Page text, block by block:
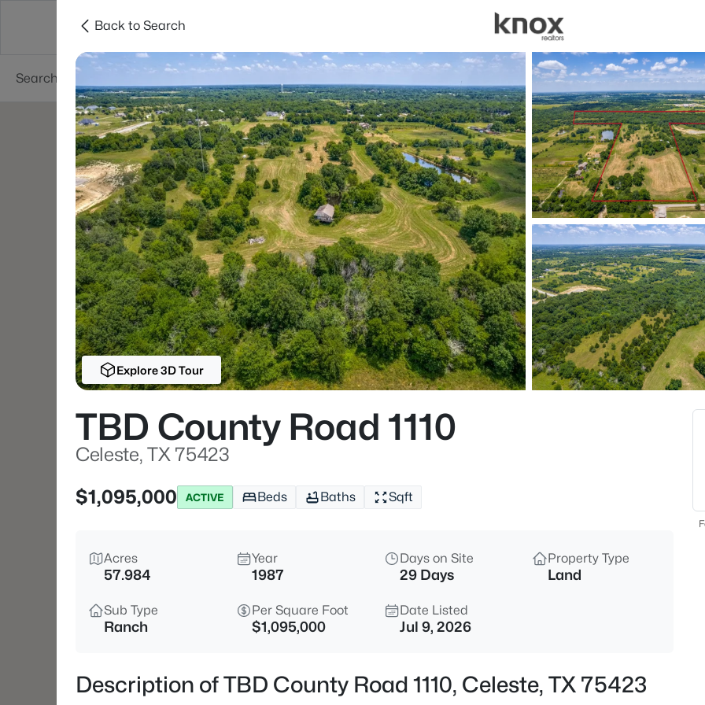
Dallas Suburbs
Price Beds
Listings Market Stats
Homes & Real Estate
Home
Celeste
101Properties Found
New - 1 Day Ago
$590,000 Active
5692 County Road 1093,
3
Back to Search
Explore 3D Tour
TBD County Road 1110
Celeste, TX 75423
$1,095,000
ACTIVE Beds Baths Sqft
Acres
57.984
Year
1987
Days on Site
29 Days
Property Type
Land
Sub Type
Ranch
Per Square Foot
$1,095,000
Date Listed
Jul 9, 2026
Description of TBD County Road 1110, Celeste, TX 75423